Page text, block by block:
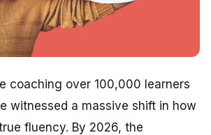
coaching over 100,000 learners
witnessed a massive shift in how
fluency. By 2026, the